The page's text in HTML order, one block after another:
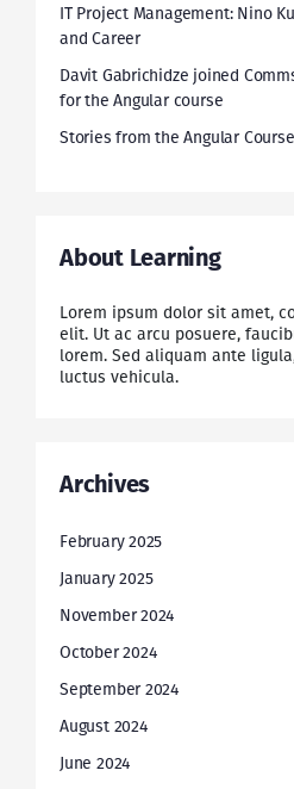
IT Project Management: Nino
and Career
Davit Gabrichidze joined
for the Angular course
Stories from the Angular
About Learning
Lorem ipsum dolor sit amet,
elit. Ut ac arcu posuere,
lorem. Sed aliquam ante
luctus vehicula.
Archives
February 2025
January 2025
November 2024
October 2024
September 2024
August 2024
June 2024